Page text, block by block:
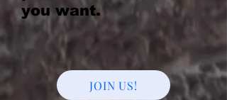
you want.
JOIN US!